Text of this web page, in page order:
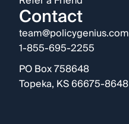
Contact
team@policygenius.com
1-855-695-2255
PO Box 758648
Topeka, KS 66675-8648